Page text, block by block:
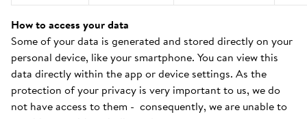
How to access your data
Some of your data is generated and stored directly on your
personal device, like your smartphone. You can view this
data directly within the app or device settings. As the
protection of your privacy is very important to us, we do
not have access to them - consequently, we are unable to